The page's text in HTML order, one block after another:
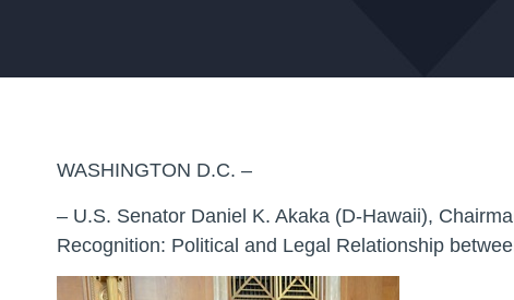
WASHINGTON D.C. –
– U.S. Senator Daniel K. Akaka (D-Hawaii),
Recognition: Political and Legal Relationship